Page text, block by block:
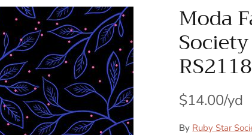
Moda
$14.00
By Ruby Star